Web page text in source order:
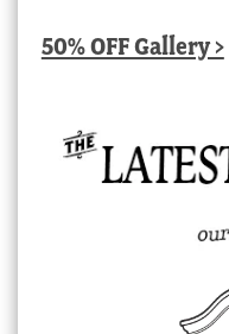
50% OFF Gallery >